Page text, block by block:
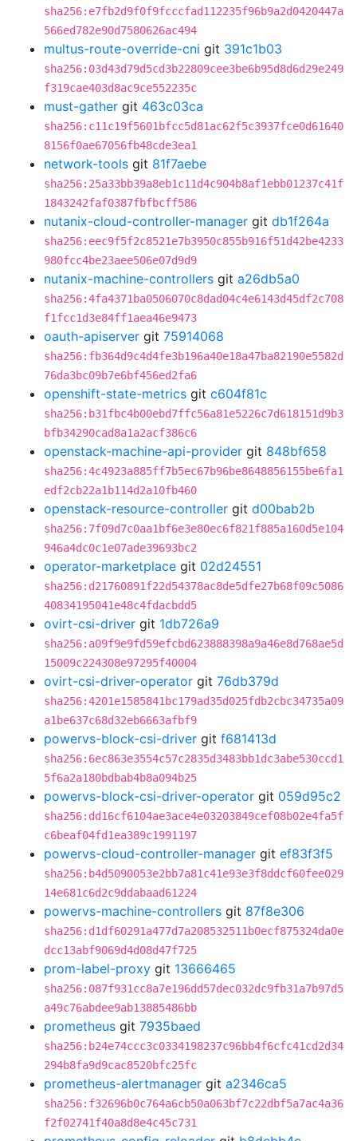
sha256:e7fb2d9f0f9fcccfad112235f96b9a2d0420447a
566ed782e90d7580626ac494
multus-route-override-cni git 391c1b03
sha256:03d43d79d5cd3b22809cee3be6b95d8d6d29e249
f319cae403d8ac9ce552235c
must-gather git 463c03ca
sha256:c11c19f5601bfcc5d81ac62f5c3937fce0d61640
8156f0ae67056fb48cde3ea1
network-tools git 81f7aebe
sha256:25a33bb39a8eb1c11d4c904b8af1ebb01237c41f
1843242faf0387fbfbcff586
nutanix-cloud-controller-manager git db1f264a
sha256:eec9f5f2c8521e7b3950c855b916f51d42be4233
980fcc4be23aee506e07d9d9
nutanix-machine-controllers git a26db5a0
sha256:4fa4371ba0506070c8dad04c4e6143d45df2c708
f1fcc1d3e84ff1aea46e9473
oauth-apiserver git 75914068
sha256:fb364d9c4d4fe3b196a40e18a47ba82190e5582d
76da3bc09b7e6bf456ed2fa6
openshift-state-metrics git c604f81c
sha256:b31fbc4b00ebd7ffc56a81e5226c7d618151d9b3
bfb34290cad8a1a2acf386c6
openstack-machine-api-provider git 848bf658
sha256:4c4923a885ff7b5ec67b96be8648856155be6fa1
edf2cb22a1b114d2a10fb460
openstack-resource-controller git d00bab2b
sha256:7f09d7c0aa1bf6e3e80ec6f821f885a160d5e104
946a4dc0c1e07ade39693bc2
operator-marketplace git 02d24551
sha256:d21760891f22d54378ac8de5dfe27b68f09c5086
40834195041e48c4fdacbdd5
ovirt-csi-driver git 1db726a9
sha256:a09f9e9fd59efcbd623888398a9a46e8d768ae5d
15009c224308e97295f40004
ovirt-csi-driver-operator git 76db379d
sha256:4201e1585841bc179ad35d025fdb2cbc34735a09
a1be637c68d32eb6663afbf9
powervs-block-csi-driver git f681413d
sha256:6ec863e3554c57c2835d3483bb1dc3abe530ccd1
5f6a2a180bdbab4b8a094b25
powervs-block-csi-driver-operator git 059d95c2
sha256:dd16cf6104ae3ace4e03203849cef08b02e4fa5f
c6beaf04fd1ea389c1991197
powervs-cloud-controller-manager git ef83f3f5
sha256:b4d5090053e2bb7a81c41e93e3f8ddcf60fee029
14e681c6d2c9ddabaad61224
powervs-machine-controllers git 87f8e306
sha256:d1df60291a477d7a208532511b0ecf875324da0e
dcc13abf9069d4d08d47f725
prom-label-proxy git 13666465
sha256:087f931cc8a7e196dd57dec032dc9fb31a7b97d5
a49c76abdee9ab13885486bb
prometheus git 7935baed
sha256:b24e74ccc3c0334198237c96bb4f6cfc41cd2d34
294b8fa9d9cac8520bfc25fc
prometheus-alertmanager git a2346ca5
sha256:f32696b0c764a6cb50a063bf7c22dbf5a7ac4a36
f2f02741f40a8d8e4c45c731